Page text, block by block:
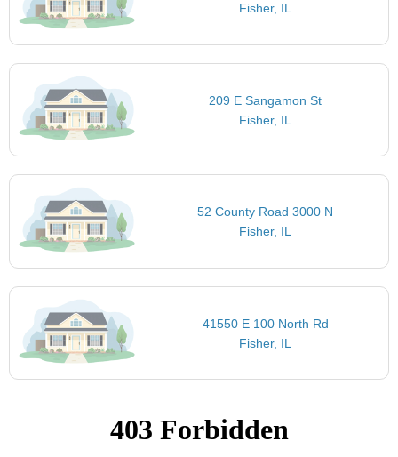
Fisher, IL
209 E Sangamon St
Fisher, IL
52 County Road 3000 N
Fisher, IL
41550 E 100 North Rd
Fisher, IL